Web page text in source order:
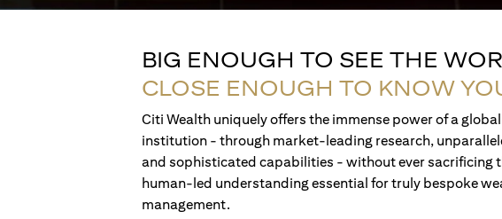
BIG ENOUGH TO SEE THE
CLOSE ENOUGH TO KNOW
Citi Wealth uniquely offers the immense power of a
institution - through market-leading research,
and sophisticated capabilities - without ever sacrificing
human-led understanding essential for truly bespoke
management.